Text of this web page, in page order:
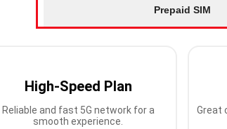
Prepaid SIM
High-Speed Plan
Reliable and fast 5G network for a
smooth experience.
Great